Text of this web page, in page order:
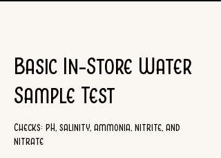
Basic In-Store Water
Sample Test
Checks: pH, salinity, ammonia, nitrite, and
nitrate